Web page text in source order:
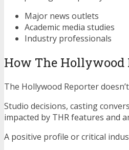
Major news outlets
Academic media studies
Industry professionals
How The Hollywood
The Hollywood Reporter
Studio decisions, casting
impacted by THR features and
A positive profile or critical